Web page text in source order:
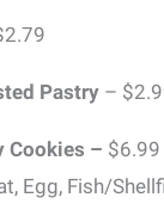
Pastry –
Cookies – $6.99
Egg, Fish/